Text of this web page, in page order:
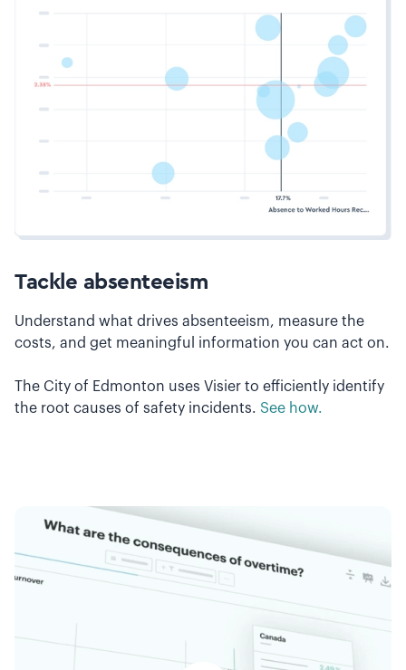
Tackle absenteeism
Understand what drives absenteeism, measure the
costs, and get meaningful information you can act on.
The City of Edmonton uses Visier to efficiently identify
the root causes of safety incidents. See how.